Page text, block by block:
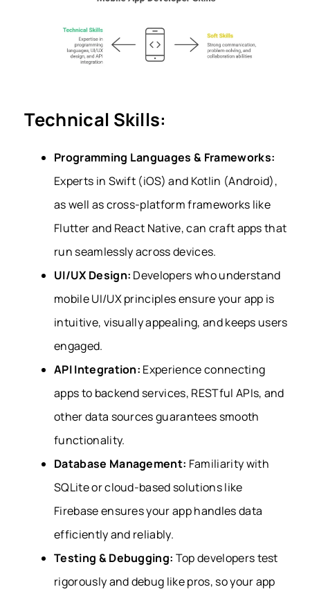
Technical Skills:
Programming Languages & Frameworks:
Experts in Swift (iOS) and Kotlin (Android),
as well as cross-platform frameworks like
Flutter and React Native, can craft apps that
run seamlessly across devices.
UI/UX Design: Developers who understand
mobile UI/UX principles ensure your app is
intuitive, visually appealing, and keeps users
engaged.
API Integration: Experience connecting
apps to backend services, RESTful APIs, and
other data sources guarantees smooth
functionality.
Database Management: Familiarity with
SQLite or cloud-based solutions like
Firebase ensures your app handles data
efficiently and reliably.
Testing & Debugging: Top developers test
rigorously and debug like pros, so your app